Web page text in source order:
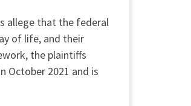
allege that the federal
of life, and their
the plaintiffs
October 2021 and is